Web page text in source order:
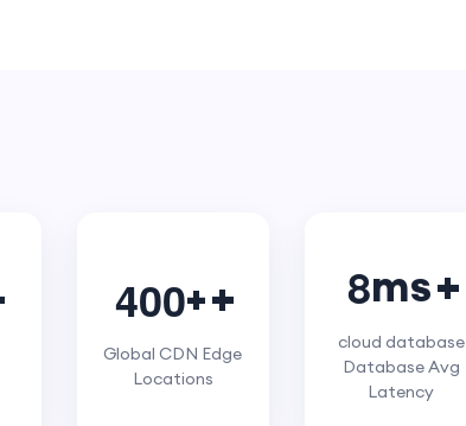
400+
Global CDN Edge
Locations
8ms
cloud database
Database Avg
Latency